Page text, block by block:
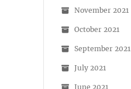
November 2021
October 2021
September 2021
July 2021
June 2021